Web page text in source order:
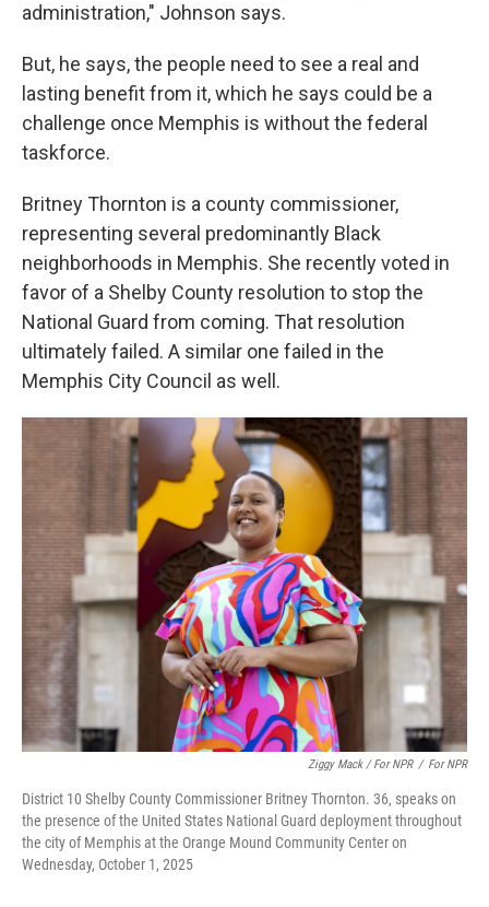
administration," Johnson says.
But, he says, the people need to see a real and
lasting benefit from it, which he says could be a
challenge once Memphis is without the federal
taskforce.
Britney Thornton is a county commissioner,
representing several predominantly Black
neighborhoods in Memphis. She recently voted in
favor of a Shelby County resolution to stop the
National Guard from coming. That resolution
ultimately failed. A similar one failed in the
Memphis City Council as well.
Ziggy Mack / For NPR / For NPR
District 10 Shelby County Commissioner Britney Thornton. 36, speaks on
the presence of the United States National Guard deployment throughout
the city of Memphis at the Orange Mound Community Center on
Wednesday, October 1, 2025